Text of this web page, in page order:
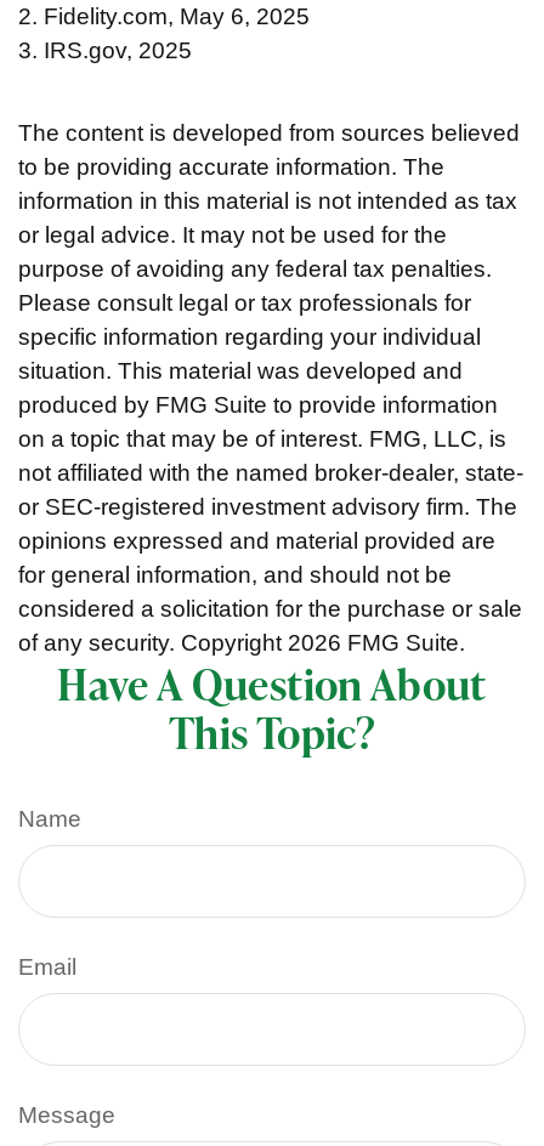
2. Fidelity.com, May 6, 2025
3. IRS.gov, 2025
The content is developed from sources believed
to be providing accurate information. The
information in this material is not intended as tax
or legal advice. It may not be used for the
purpose of avoiding any federal tax penalties.
Please consult legal or tax professionals for
specific information regarding your individual
situation. This material was developed and
produced by FMG Suite to provide information
on a topic that may be of interest. FMG, LLC, is
not affiliated with the named broker-dealer, state-
or SEC-registered investment advisory firm. The
opinions expressed and material provided are
for general information, and should not be
considered a solicitation for the purchase or sale
of any security. Copyright 2026 FMG Suite.
Have A Question About
This Topic?
Name
Email
Message